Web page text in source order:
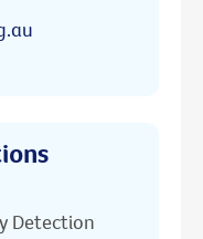
Detection